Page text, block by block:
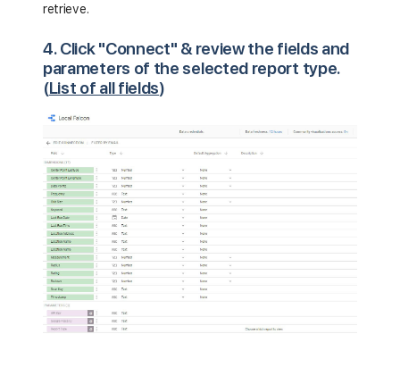
retrieve.
4. Click "Connect" & review the fields and
parameters of the selected report type.
(List of all fields)